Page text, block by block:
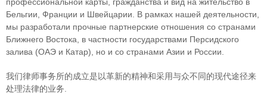
Бельгии, Франции и Швейцарии. В рамках нашей деятельности,
мы разработали прочные партнерские отношения со странами
Ближнего Востока, в частности государствами Персидского
залива (ОАЭ и Катар), но и со странами Азии и России.
我们律师事务所的成立是以革新的精神和采用与众不同的现代途径来
处理法律的业务.